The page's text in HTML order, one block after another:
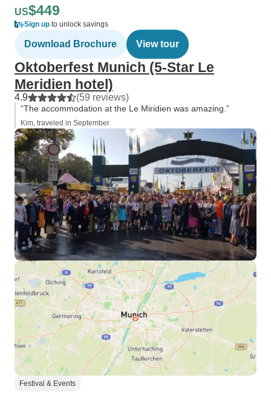
US$449
Sign up to unlock savings
Download Brochure View tour
Oktoberfest Munich (5-Star Le
Meridien hotel)
4.9 (59 reviews)
“The accommodation at the Le Miridien was amazing.”
Kim, traveled in September
Festival & Events